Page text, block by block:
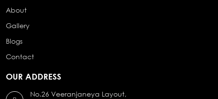
About
Gallery
Blogs
Contact
OUR ADDRESS
No.26 Veeranjaneya Layout,